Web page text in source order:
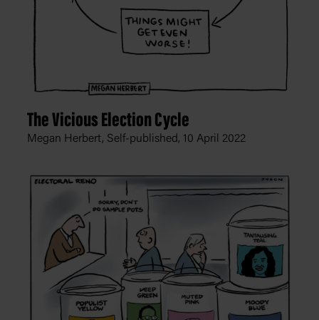
The Vicious Election Cycle
Megan Herbert, Self-published, 10 April 2022